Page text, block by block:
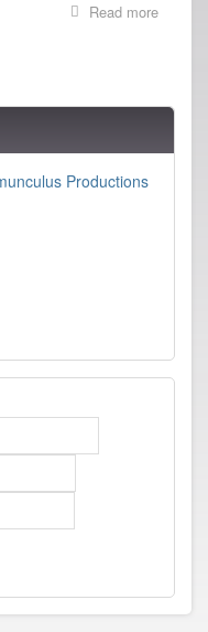
Read more
at
Productions